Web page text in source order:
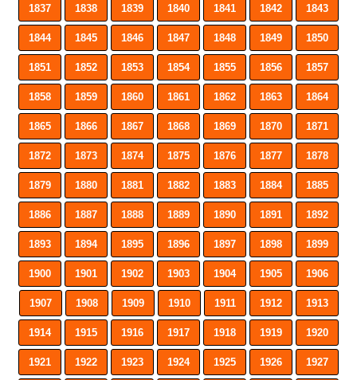
1837 1838 1839 1840 1841 1842 1843
1844 1845 1846 1847 1848 1849 1850
1851 1852 1853 1854 1855 1856 1857
1858 1859 1860 1861 1862 1863 1864
1865 1866 1867 1868 1869 1870 1871
1872 1873 1874 1875 1876 1877 1878
1879 1880 1881 1882 1883 1884 1885
1886 1887 1888 1889 1890 1891 1892
1893 1894 1895 1896 1897 1898 1899
1900 1901 1902 1903 1904 1905 1906
1907 1908 1909 1910 1911 1912 1913
1914 1915 1916 1917 1918 1919 1920
1921 1922 1923 1924 1925 1926 1927